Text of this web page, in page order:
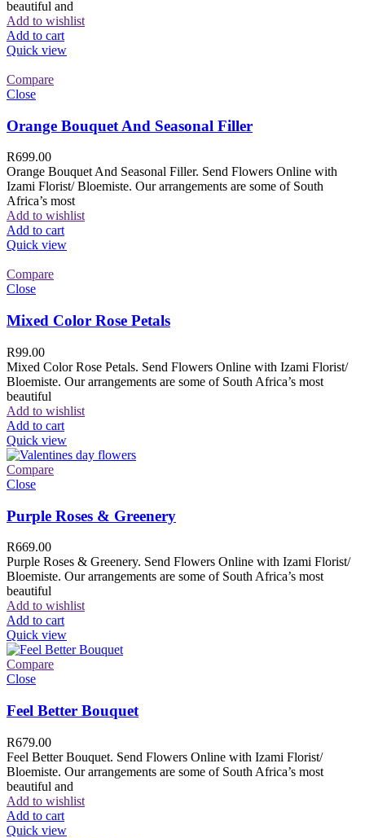
beautiful and
Add to wishlist
Add to cart
Quick view
Compare
Close
Orange Bouquet And Seasonal Filler
R699.00
Orange Bouquet And Seasonal Filler. Send Flowers Online with
Izami Florist/ Bloemiste. Our arrangements are some of South
Africa’s most
Add to wishlist
Add to cart
Quick view
Compare
Close
Mixed Color Rose Petals
R99.00
Mixed Color Rose Petals. Send Flowers Online with Izami Florist/
Bloemiste. Our arrangements are some of South Africa’s most
beautiful
Add to wishlist
Add to cart
Quick view
Compare
Close
Purple Roses & Greenery
R669.00
Purple Roses & Greenery. Send Flowers Online with Izami Florist/
Bloemiste. Our arrangements are some of South Africa’s most
beautiful
Add to wishlist
Add to cart
Quick view
Compare
Close
Feel Better Bouquet
R679.00
Feel Better Bouquet. Send Flowers Online with Izami Florist/
Bloemiste. Our arrangements are some of South Africa’s most
beautiful and
Add to wishlist
Add to cart
Quick view